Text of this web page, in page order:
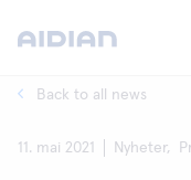
Back to all news
11. mai 2021 Nyheter,